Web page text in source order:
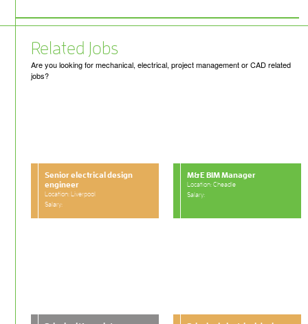
Related Jobs
Are you looking for mechanical, electrical, project management or CAD related
jobs?
Senior electrical design
engineer
Location: Liverpool
Salary:
M&E BIM Manager
Location: Cheadle
Salary: